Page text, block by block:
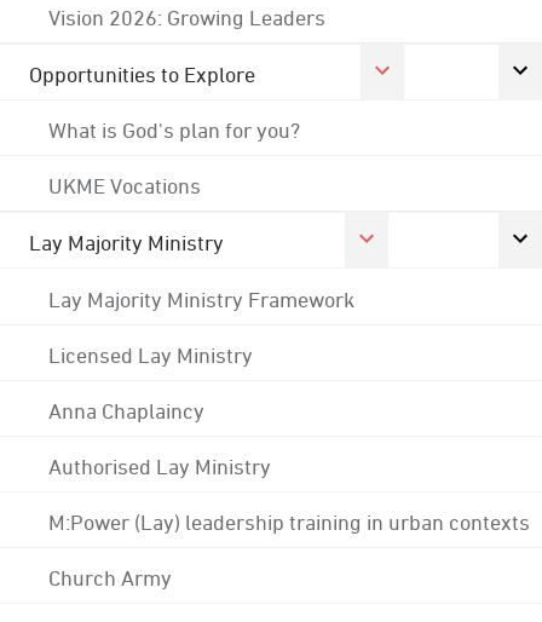
Vision 2026: Growing Leaders
Opportunities to Explore
What is God's plan for you?
UKME Vocations
Lay Majority Ministry
Lay Majority Ministry Framework
Licensed Lay Ministry
Anna Chaplaincy
Authorised Lay Ministry
M:Power (Lay) leadership training in urban contexts
Church Army